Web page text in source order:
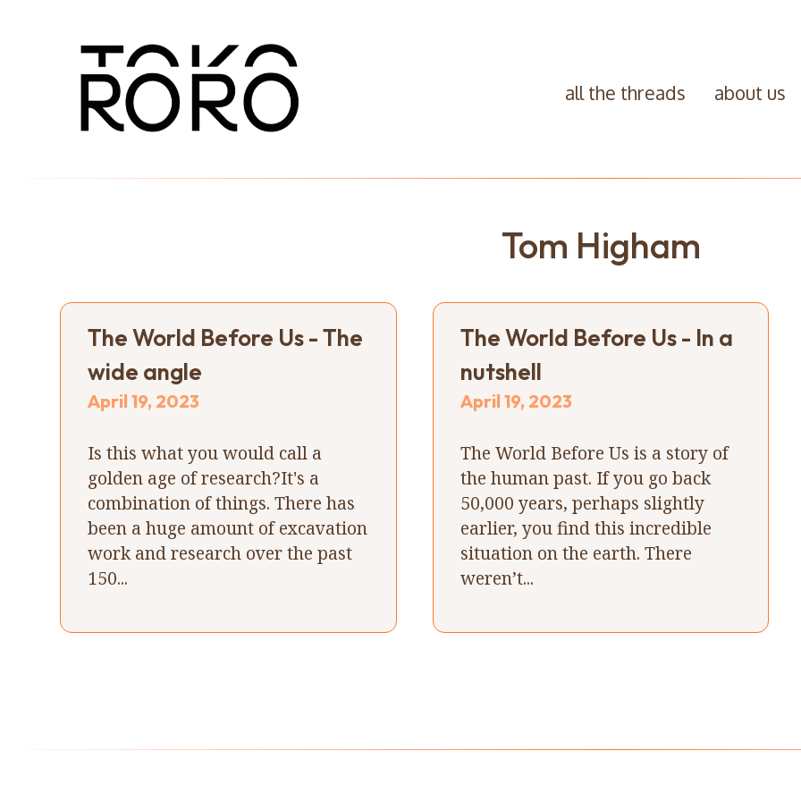
all the threads about us
Tom Higham
The World Before Us - The
wide angle
April 19, 2023
Is this what you would call a
golden age of research?It's a
combination of things. There has
been a huge amount of excavation
work and research over the past
150...
The World Before Us - In a
nutshell
April 19, 2023
The World Before Us is a story of
the human past. If you go back
50,000 years, perhaps slightly
earlier, you find this incredible
situation on the earth. There
weren’t...